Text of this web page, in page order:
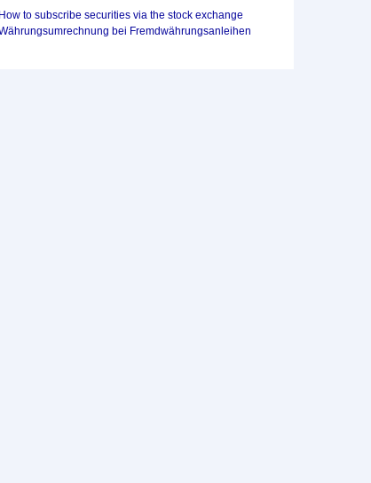
How to subscribe securities via the stock exchange
bei Fremdwährungsanleihen